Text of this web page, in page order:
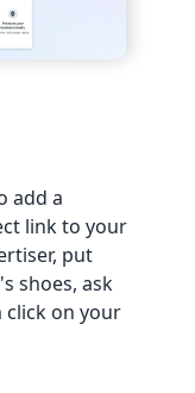
add a
link to your
put
shoes, ask
on your